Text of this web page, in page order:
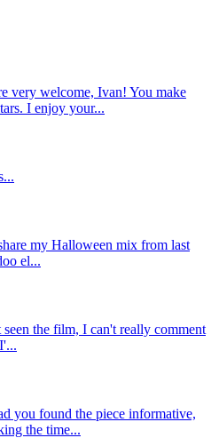
very welcome, Ivan! You make
I enjoy your...
my Halloween mix from last
el...
the film, I can't really comment
you found the piece informative,
the time...